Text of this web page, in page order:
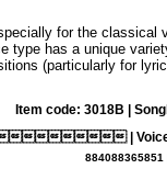
for the
type has a unique
(particularly for
Item code: 3018B |
| Voice